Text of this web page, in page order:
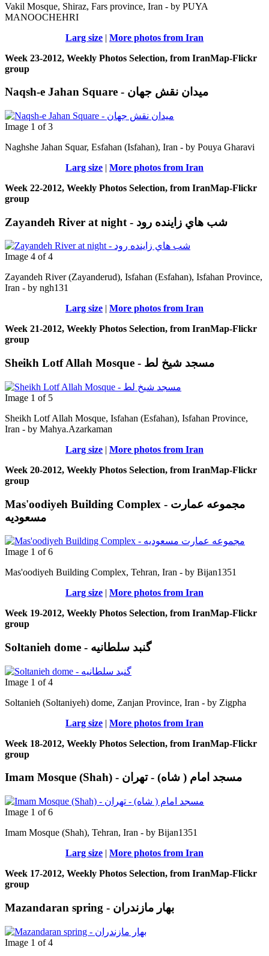
Vakil Mosque, Shiraz, Fars province, Iran - by PUYA
MANOOCHEHRI
Larg size | More photos from Iran
Week 23-2012, Weekly Photos Selection, from IranMap-Flickr
group
Naqsh-e Jahan Square - ميدان نقش جهان
Image 1 of 3
Naghshe Jahan Squar, Esfahan (Isfahan), Iran - by Pouya Gharavi
Larg size | More photos from Iran
Week 22-2012, Weekly Photos Selection, from IranMap-Flickr
group
Zayandeh River at night - شب هاي زاينده رود
Image 4 of 4
Zayandeh River (Zayanderud), Isfahan (Esfahan), Isfahan Province,
Iran - by ngh131
Larg size | More photos from Iran
Week 21-2012, Weekly Photos Selection, from IranMap-Flickr
group
Sheikh Lotf Allah Mosque - مسجد شیخ لط
Image 1 of 5
Sheikh Lotf Allah Mosque, Isfahan (Esfahan), Isfahan Province,
Iran - by Mahya.Azarkaman
Larg size | More photos from Iran
Week 20-2012, Weekly Photos Selection, from IranMap-Flickr
group
Mas'oodiyeh Building Complex - مجموعه عمارت
مسعودیه
Image 1 of 6
Mas'oodiyeh Building Complex, Tehran, Iran - by Bijan1351
Larg size | More photos from Iran
Week 19-2012, Weekly Photos Selection, from IranMap-Flickr
group
Soltanieh dome - گنبد سلطانیه
Image 1 of 4
Soltanieh (Soltaniyeh) dome, Zanjan Province, Iran - by Zigpha
Larg size | More photos from Iran
Week 18-2012, Weekly Photos Selection, from IranMap-Flickr
group
Imam Mosque (Shah) - مسجد امام ( شاه) - تهران
Image 1 of 6
Imam Mosque (Shah), Tehran, Iran - by Bijan1351
Larg size | More photos from Iran
Week 17-2012, Weekly Photos Selection, from IranMap-Flickr
group
Mazandaran spring - بهار مازندران
Image 1 of 4